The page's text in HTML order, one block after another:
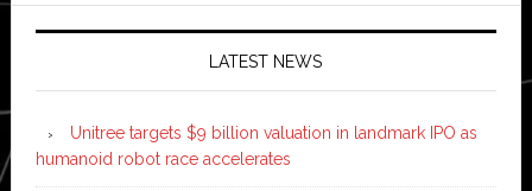
LATEST NEWS
Unitree targets $9 billion valuation in landmark IPO as
humanoid robot race accelerates